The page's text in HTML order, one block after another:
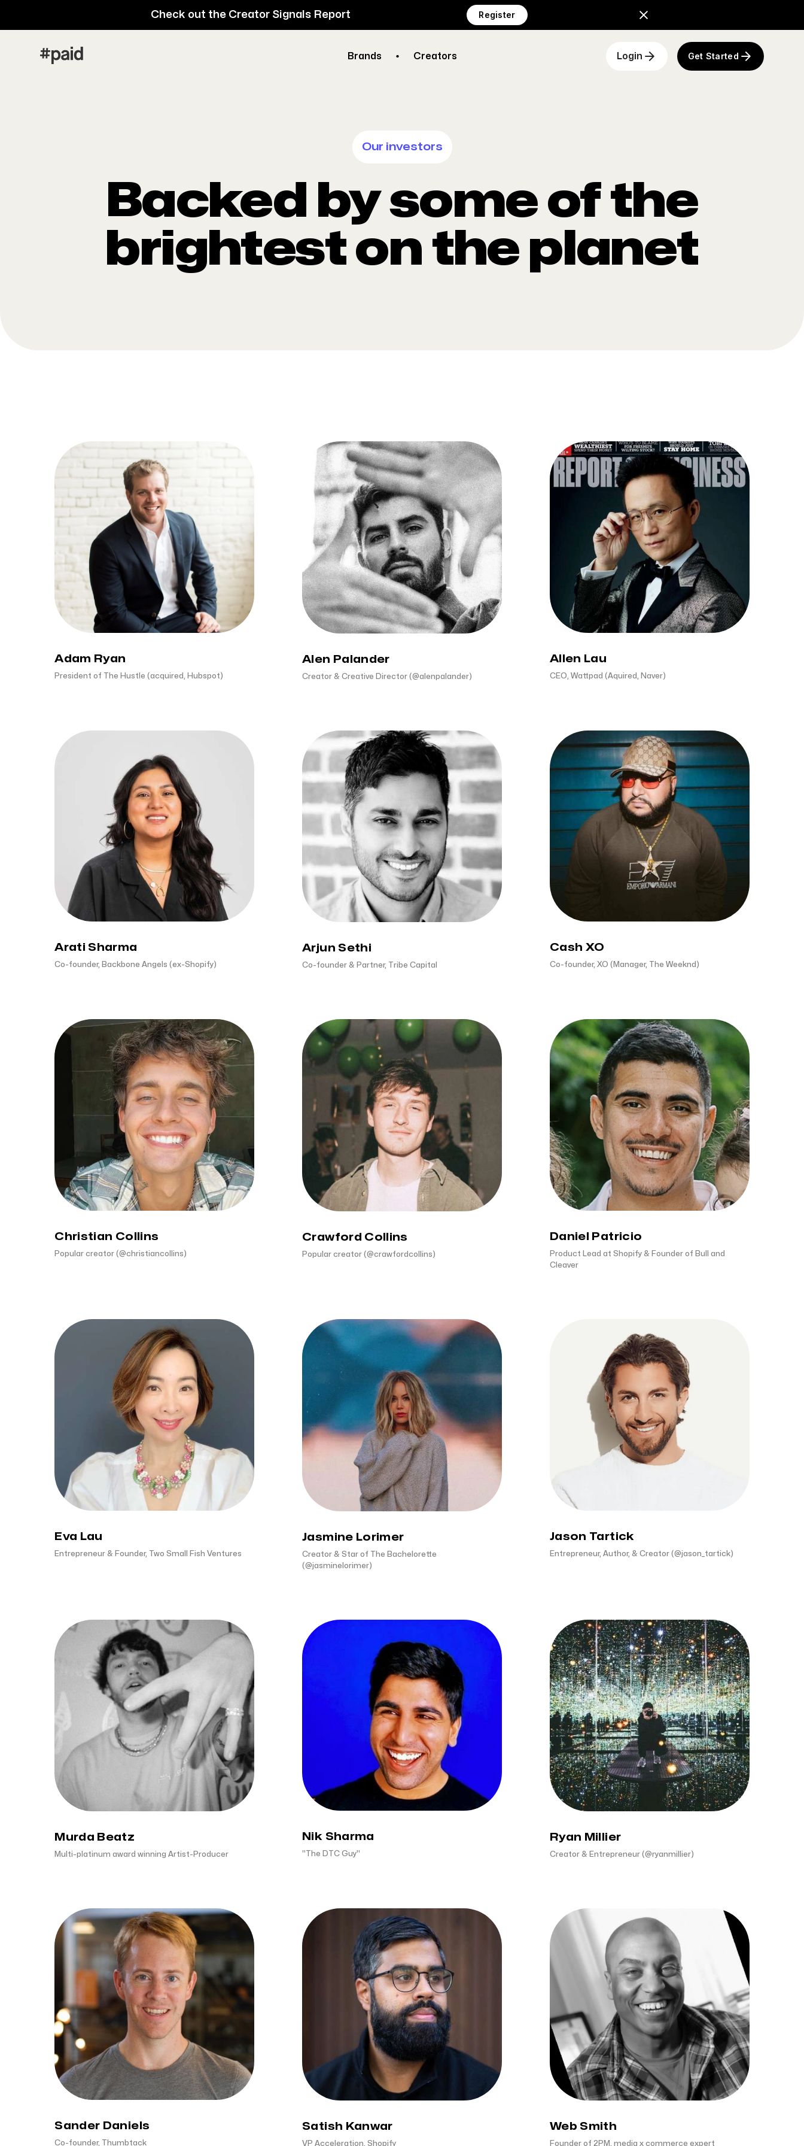
Check out the Creator Signals Report Register
Brands Creators Login Get Started
Our investors
Backed by some of the
brightest on the planet
Adam Ryan
President of The Hustle (acquired, Hubspot)
Alen Palander
Creator & Creative Director (@alenpalander)
Allen Lau
CEO, Wattpad (Aquired, Naver)
Arati Sharma
Co-founder, Backbone Angels (ex-Shopify)
Arjun Sethi
Co-founder & Partner, Tribe Capital
Cash XO
Co-founder, XO (Manager, The Weeknd)
Christian Collins
Popular creator (@christiancollins)
Crawford Collins
Popular creator (@crawfordcollins)
Daniel Patricio
Product Lead at Shopify & Founder of Bull and
Cleaver
Eva Lau
Entrepreneur & Founder, Two Small Fish Ventures
Jasmine Lorimer
Creator & Star of The Bachelorette
(@jasminelorimer)
Jason Tartick
Entrepreneur, Author, & Creator (@jason_tartick)
Murda Beatz
Multi-platinum award winning Artist-Producer
Nik Sharma
"The DTC Guy"
Ryan Millier
Creator & Entrepreneur (@ryanmillier)
Sander Daniels
Co-founder, Thumbtack
Satish Kanwar
VP Acceleration, Shopify
Web Smith
Founder of 2PM, media x commerce expert